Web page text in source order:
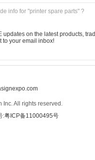
info for "printer spare parts" ?
updates on the latest products,
to your email inbox!
Inc. All rights reserved.
:粤ICP备11000495号